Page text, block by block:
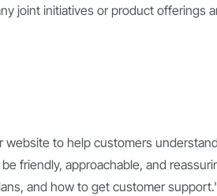
joint initiatives or product offerings
website to help customers
friendly, approachable, and
and how to get customer